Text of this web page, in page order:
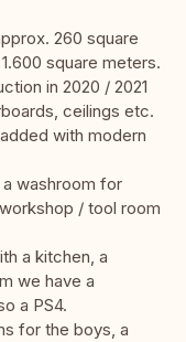
260 square
square meters.
in 2020 / 2021
ceilings etc.
with modern
washroom for
/ tool room
a kitchen, a
we have a
a PS4.
for the boys, a